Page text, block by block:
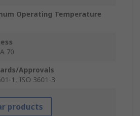
Operating Temperature
70
Approvals
1, ISO 3601-3
products